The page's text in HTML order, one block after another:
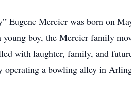
Eugene Mercier was born on
boy, the Mercier family
with laughter, family, and
operating a bowling alley in